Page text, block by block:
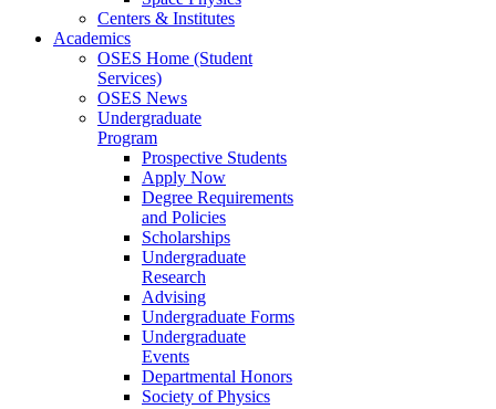
Centers & Institutes
Academics
OSES Home (Student
Services)
OSES News
Undergraduate
Program
Prospective Students
Apply Now
Degree Requirements
and Policies
Scholarships
Undergraduate
Research
Advising
Undergraduate Forms
Undergraduate
Events
Departmental Honors
Society of Physics